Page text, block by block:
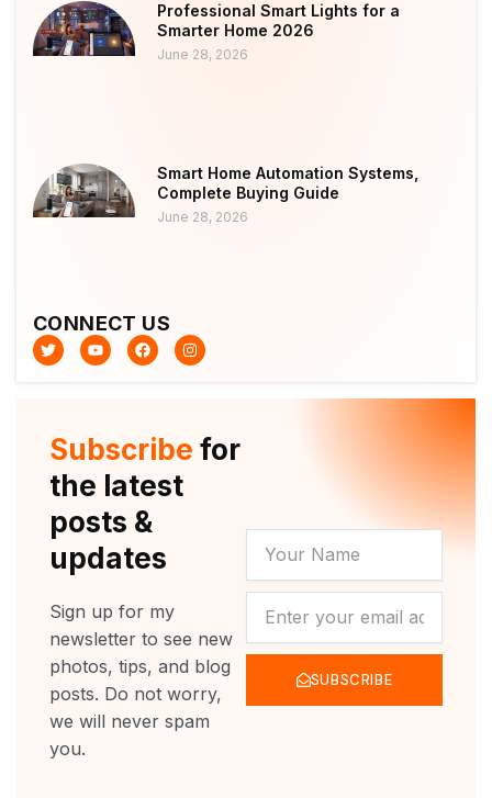
Professional Smart Lights for a
Smarter Home 2026
June 28, 2026
Smart Home Automation Systems,
Complete Buying Guide
June 28, 2026
CONNECT US
T
w
i
Y
o
u
F
a
c
k
I
n
s
a
m
Subscribe for
the latest
posts &
updates
Sign up for my
newsletter to see new
photos, tips, and blog
posts. Do not worry,
we will never spam
you.
NAME
SUBSCRIBE